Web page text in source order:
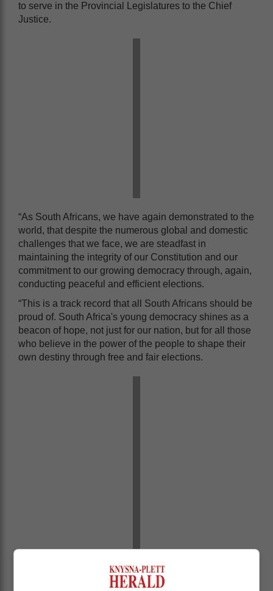
to serve in the Provincial Legislatures to the Chief
Justice.
“As South Africans, we have again demonstrated to the
world, that despite the numerous global and domestic
challenges that we face, we are steadfast in
maintaining the integrity of our Constitution and our
commitment to our growing democracy through, again,
conducting peaceful and efficient elections.
“This is a track record that all South Africans should be
proud of. South Africa's young democracy shines as a
beacon of hope, not just for our nation, but for all those
who believe in the power of the people to shape their
own destiny through free and fair elections.